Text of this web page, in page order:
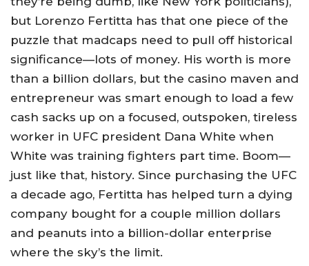
but Lorenzo Fertitta has that one piece of the
puzzle that madcaps need to pull off historical
significance—lots of money. His worth is more
than a billion dollars, but the casino maven and
entrepreneur was smart enough to load a few
cash sacks up on a focused, outspoken, tireless
worker in UFC president Dana White when
White was training fighters part time. Boom—
just like that, history. Since purchasing the UFC
a decade ago, Fertitta has helped turn a dying
company bought for a couple million dollars
and peanuts into a billion-dollar enterprise
where the sky’s the limit.